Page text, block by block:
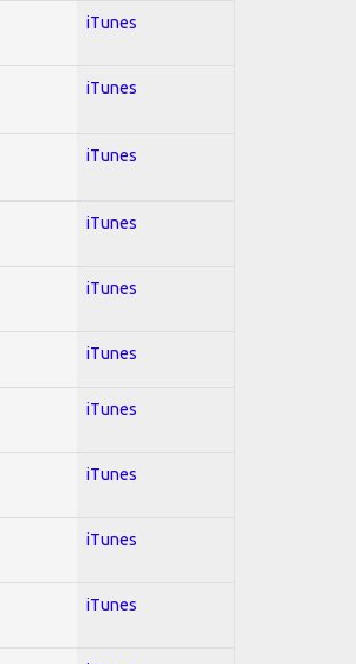
iTunes
iTunes
iTunes
iTunes
iTunes
iTunes
iTunes
iTunes
iTunes
iTunes